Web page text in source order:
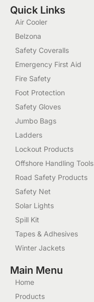
Quick Links
Air Cooler
Belzona
Safety Coveralls
Emergency First Aid
Fire Safety
Foot Protection
Safety Gloves
Jumbo Bags
Ladders
Lockout Products
Offshore Handling Tools
Road Safety Products
Safety Net
Solar Lights
Spill Kit
Tapes & Adhesives
Winter Jackets
Main Menu
Home
Products